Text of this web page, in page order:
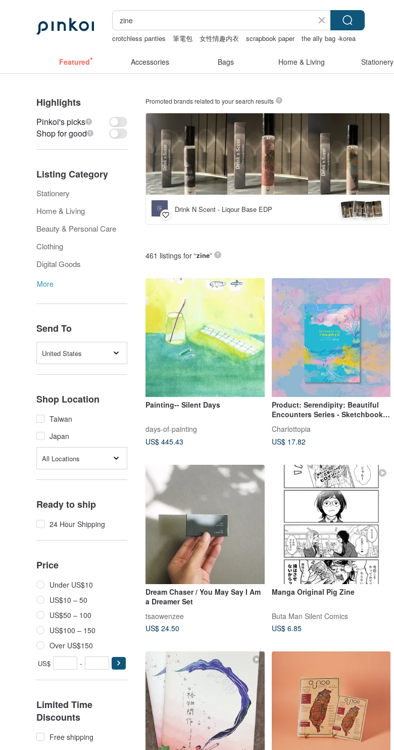
crotchless panties 筆電包 女性情趣内衣 scrapbook paper
the ally bag -korea
Featured Accessories Bags Home & Living Stationery
Highlights
Pinkoi's picks
Shop for good
Listing Category
Stationery
Home & Living
Beauty & Personal Care
Clothing
Digital Goods
More
Send To
United States
Shop Location
Taiwan
Japan
All Locations
Ready to ship
24 Hour Shipping
Price
Under US$10
US$10 – 50
US$50 – 100
US$100 – 150
Over US$150
US$ -
Limited Time
Discounts
Free shipping
Promoted brands related to your search results
Drink N Scent - Liqour Base EDP
461 listings for “zine”
Painting-- Silent Days
days-of-painting
US$ 445.43
Product: Serendipity: Beautiful
Encounters Series - Sketchbook,
Art Book, Illustration Collection,
Zine
Charlottopia
US$ 17.82
Dream Chaser / You May Say I Am
a Dreamer Set
tsaowenzee
US$ 24.50
Manga Original Pig Zine
Buta Man Silent Comics
US$ 6.85